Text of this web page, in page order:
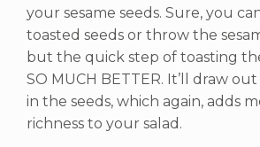
your sesame seeds. Sure, you
toasted seeds or throw the
but the quick step of toasting
SO MUCH BETTER. It’ll draw
in the seeds, which again, adds
richness to your salad.